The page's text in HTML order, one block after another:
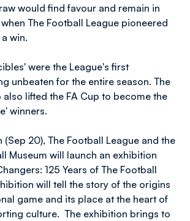
would find favour and remain in
The Football League pioneered
win.
were the League's first
unbeaten for the entire season. The
also lifted the FA Cup to become the
winners.
(Sep 20), The Football League and the
Museum will launch an exhibition
125 Years of The Football
will tell the story of the origins
game and its place at the heart of
culture. The exhibition brings to